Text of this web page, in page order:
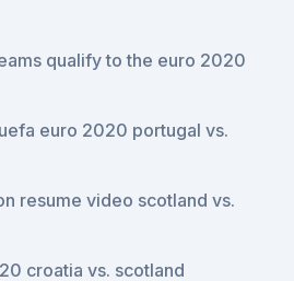
qualify to the euro 2020
euro 2020 portugal vs.
resume video scotland vs.
croatia vs. scotland